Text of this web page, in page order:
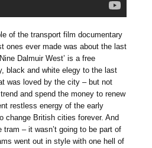
of the transport film documentary
ones ever made was about the last
Dalmuir West’ is a free
black and white elegy to the last
was loved by the city – but not
and spend the money to renew
restless energy of the early
change British cities forever. And
– it wasn’t going to be part of
went out in style with one hell of